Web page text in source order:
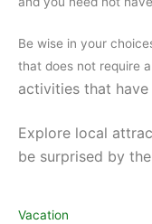
Be wise in your
that does not require
activities that
Explore local
be surprised by
Vacation